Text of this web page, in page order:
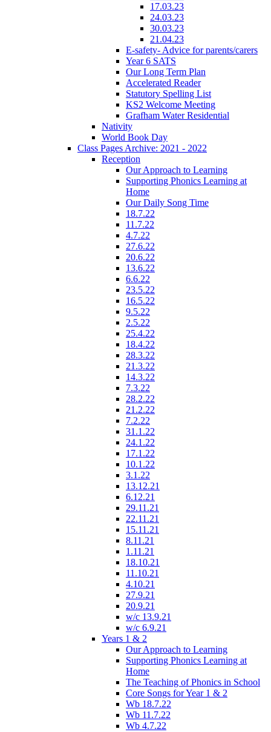
17.03.23
24.03.23
30.03.23
21.04.23
E-safety- Advice for parents/carers
Year 6 SATS
Our Long Term Plan
Accelerated Reader
Statutory Spelling List
KS2 Welcome Meeting
Grafham Water Residential
Nativity
World Book Day
Class Pages Archive: 2021 - 2022
Reception
Our Approach to Learning
Supporting Phonics Learning at
Home
Our Daily Song Time
18.7.22
11.7.22
4.7.22
27.6.22
20.6.22
13.6.22
6.6.22
23.5.22
16.5.22
9.5.22
2.5.22
25.4.22
18.4.22
28.3.22
21.3.22
14.3.22
7.3.22
28.2.22
21.2.22
7.2.22
31.1.22
24.1.22
17.1.22
10.1.22
3.1.22
13.12.21
6.12.21
29.11.21
22.11.21
15.11.21
8.11.21
1.11.21
18.10.21
11.10.21
4.10.21
27.9.21
20.9.21
w/c 13.9.21
w/c 6.9.21
Years 1 & 2
Our Approach to Learning
Supporting Phonics Learning at
Home
The Teaching of Phonics in School
Core Songs for Year 1 & 2
Wb 18.7.22
Wb 11.7.22
Wb 4.7.22